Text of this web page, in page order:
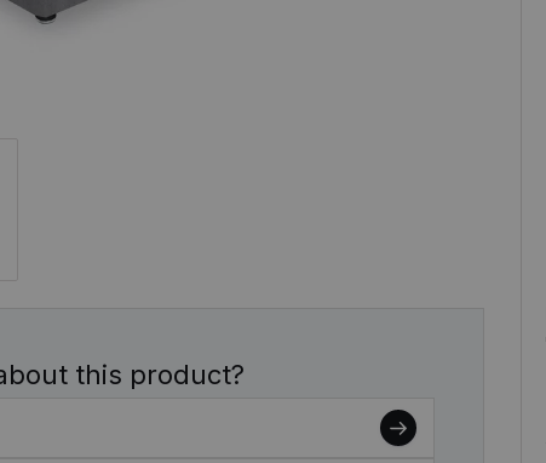
this product?